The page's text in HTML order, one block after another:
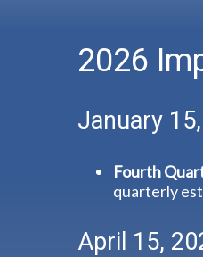
2026
January
Fourth
quarterly
April 15,